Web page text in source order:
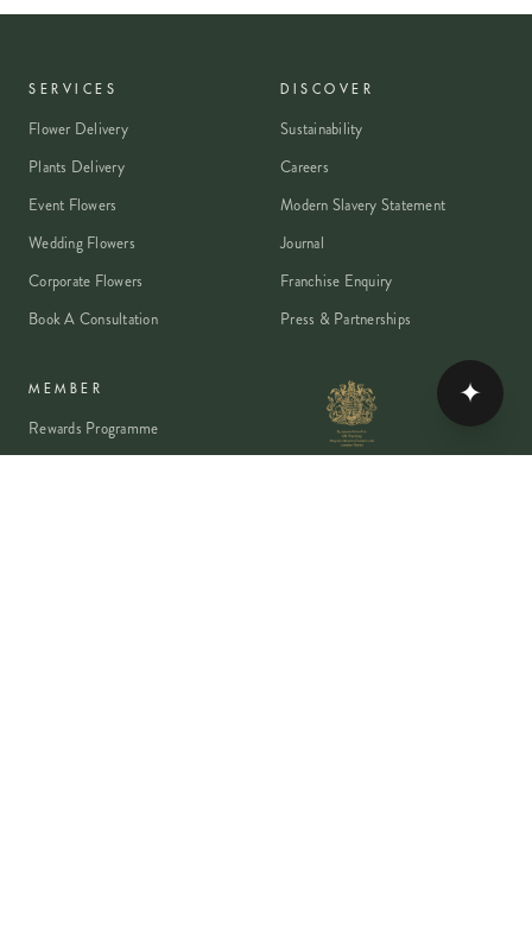
SERVICES
Flower Delivery
Plants Delivery
Event Flowers
Wedding Flowers
Corporate Flowers
Book A Consultation
DISCOVER
Sustainability
Careers
Modern Slavery Statement
Journal
Franchise Enquiry
Press & Partnerships
MEMBER
Rewards Programme
✦